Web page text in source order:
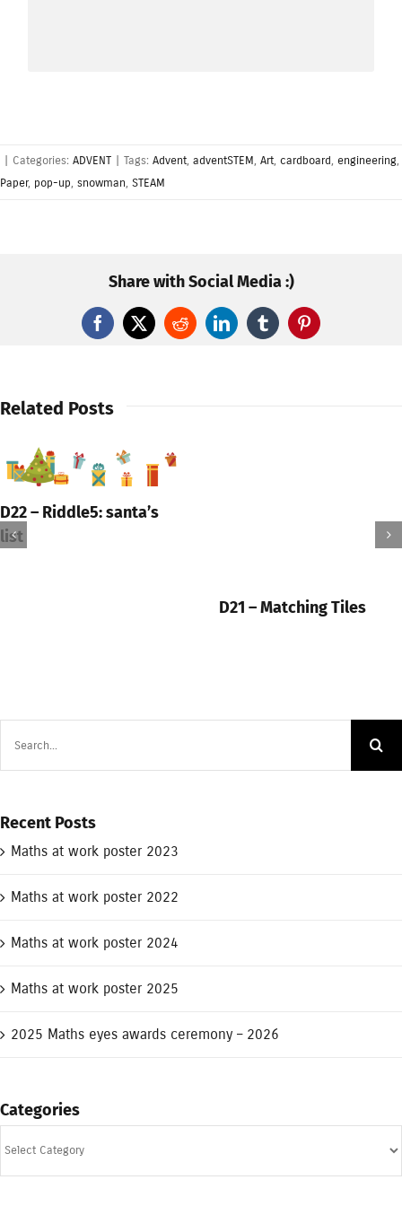
Categories: ADVENT Tags: Advent, adventSTEM, Art, cardboard, engineering,
Paper, pop-up, snowman, STEAM
Share with Social Media :)
Facebook
X RedditLinkedInTumblrPinterest
Related Posts
D22 – Riddle5: santa’s
list
D21 – Matching Tiles
Recent Posts
Maths at work poster 2023
Maths at work poster 2022
Maths at work poster 2024
Maths at work poster 2025
2025 Maths eyes awards ceremony – 2026
Categories